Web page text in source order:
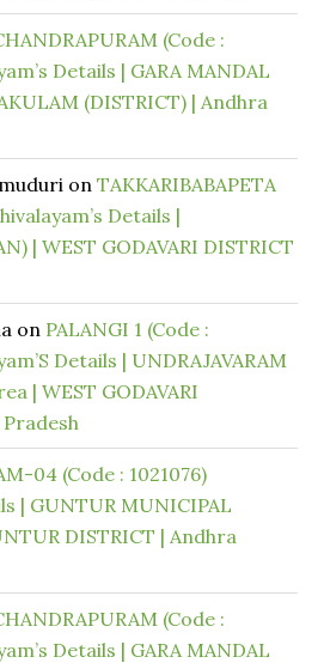
(Code :
Details | GARA MANDAL
(DISTRICT) | Andhra
onTAKKARIBABAPETA
Details |
| WEST GODAVARI DISTRICT
on PALANGI 1 (Code :
Details | UNDRAJAVARAM
| WEST GODAVARI
04 (Code : 1021076)
| GUNTUR MUNICIPAL
DISTRICT | Andhra
(Code :
Details | GARA MANDAL